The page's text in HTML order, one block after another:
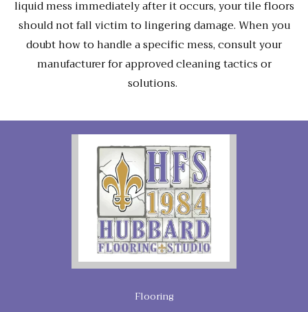
liquid mess immediately after it occurs, your tile floors
should not fall victim to lingering damage. When you
doubt how to handle a specific mess, consult your
manufacturer for approved cleaning tactics or
solutions.
Flooring